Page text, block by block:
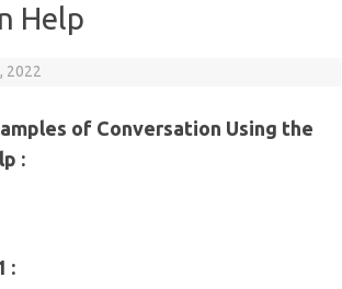
Help
2022
of Conversation Using the
:
: